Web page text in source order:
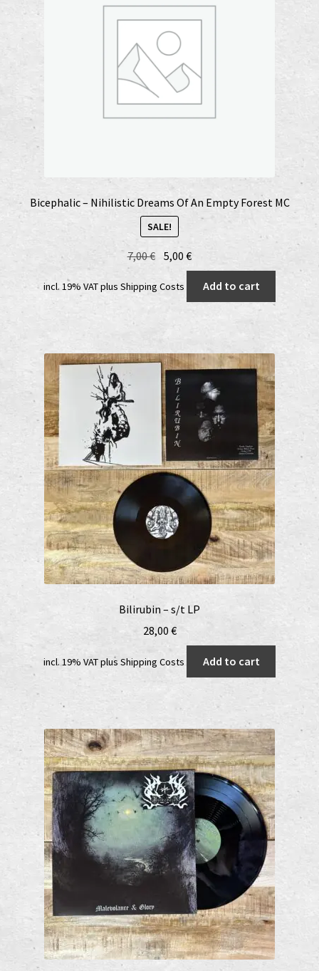
Bicephalic – Nihilistic Dreams Of An Empty Forest MC
SALE!
7,00€ Original
price
was:
5,00€Current
price
incl. 19% VATplus Shipping Costs Add to cart
Bilirubin – s/t LP
28,00€
incl. 19% VATplus Shipping Costs Add to cart